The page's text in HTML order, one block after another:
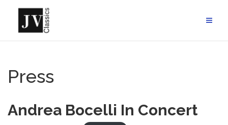
content
Press
Andrea Bocelli In Concert